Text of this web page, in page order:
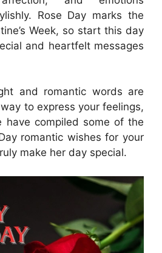
Rose Day marks the
Week, so start this day
and heartfelt messages
and romantic words are
to express your feelings,
have compiled some of the
romantic wishes for your
make her day special.